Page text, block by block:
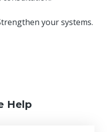
your systems.
Help